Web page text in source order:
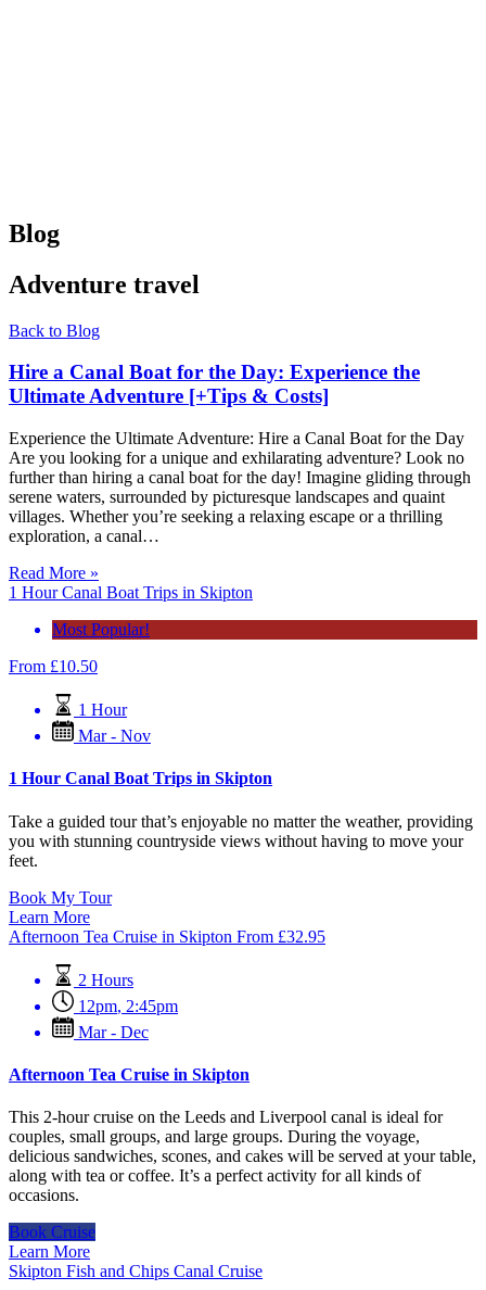
Blog
Adventure travel
Back to Blog
Hire a Canal Boat for the Day: Experience the
Ultimate Adventure [+Tips & Costs]
Experience the Ultimate Adventure: Hire a Canal Boat for the Day
Are you looking for a unique and exhilarating adventure? Look no
further than hiring a canal boat for the day! Imagine gliding through
serene waters, surrounded by picturesque landscapes and quaint
villages. Whether you’re seeking a relaxing escape or a thrilling
exploration, a canal…
Read More »
1 Hour Canal Boat Trips in Skipton
Most Popular!
From £10.50
1 Hour
Mar - Nov
1 Hour Canal Boat Trips in Skipton
Take a guided tour that’s enjoyable no matter the weather, providing
you with stunning countryside views without having to move your
feet.
Book My Tour
Learn More
Afternoon Tea Cruise in Skipton From £32.95
2 Hours
12pm, 2:45pm
Mar - Dec
Afternoon Tea Cruise in Skipton
This 2-hour cruise on the Leeds and Liverpool canal is ideal for
couples, small groups, and large groups. During the voyage,
delicious sandwiches, scones, and cakes will be served at your table,
along with tea or coffee. It’s a perfect activity for all kinds of
occasions.
Book Cruise
Learn More
Skipton Fish and Chips Canal Cruise